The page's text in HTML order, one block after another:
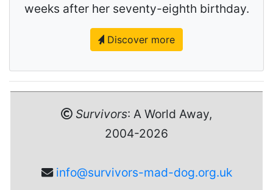
weeks after her seventy-eighth birthday.
Discover more
Survivors: A World Away,
2004-2026
info@survivors-mad-dog.org.uk